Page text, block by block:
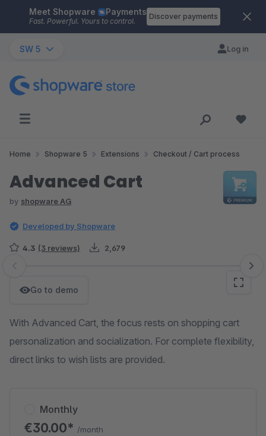
Skip to main content
Meet Shopware Payments
Fast. Powerful. Yours to control.
Discover payments
SW 5 Log in
Home Shopware 5 Extensions Checkout / Cart process
Advanced Cart
by shopware AG
Developed by Shopware
4.3 (3 reviews) 2,679
Skip image gallery
Go to demo
With Advanced Cart, the focus rests on shopping cart
personalization and socialization. For complete flexibility,
direct links to wish lists are provided.
Monthly
€30.00* /month